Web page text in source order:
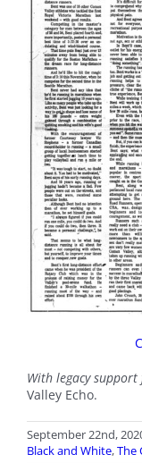
With legacy
Valley Echo.
September 22nd,
Black and White,The